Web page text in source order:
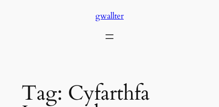
gwallter
Tag: Cyfarthfa